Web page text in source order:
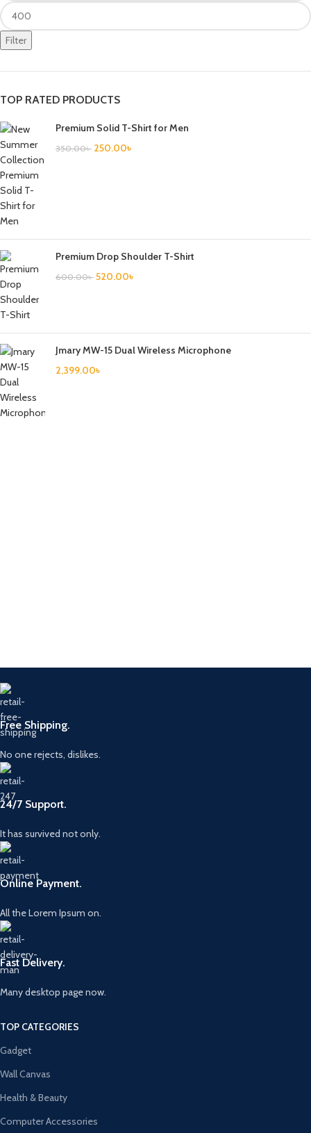
Filter
TOP RATED PRODUCTS
Premium Solid T-Shirt for Men
350.00৳ 250.00৳
Premium Drop Shoulder T-Shirt
600.00৳ 520.00৳
Jmary MW-15 Dual Wireless Microphone
2,399.00৳
Free Shipping.
No one rejects, dislikes.
24/7 Support.
It has survived not only.
Online Payment.
All the Lorem Ipsum on.
Fast Delivery.
Many desktop page now.
TOP CATEGORIES
Gadget
Wall Canvas
Health & Beauty
Computer Accessories